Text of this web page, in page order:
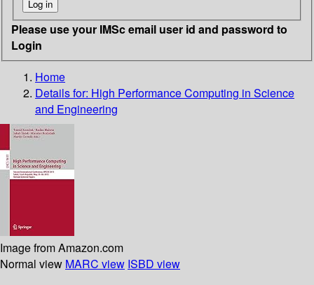
Please use your IMSc email user id and password to
Login
Home
Details for: High Performance Computing in Science
and Engineering
Image from Amazon.com
Normal view MARC view ISBD view